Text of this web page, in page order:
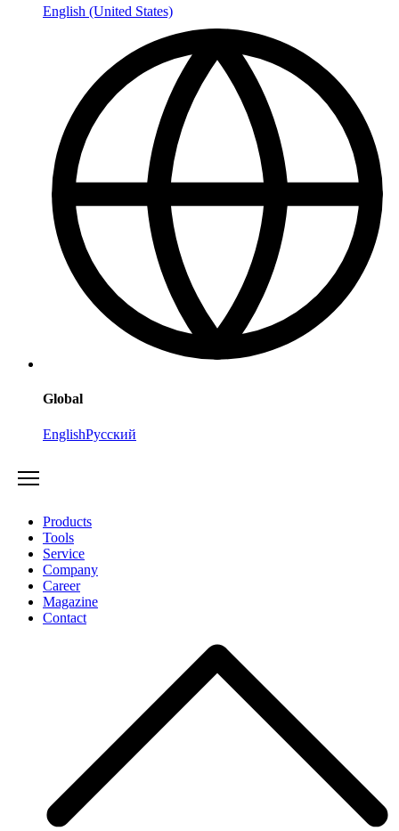
English (United States)
Global
EnglishРусский
Products
Tools
Service
Company
Career
Magazine
Contact